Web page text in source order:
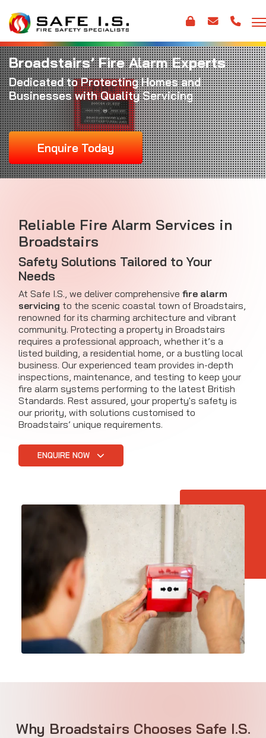
Broadstairs’ Fire Alarm Experts
Dedicated to Protecting Homes and
Businesses with Quality Servicing
Enquire Today
Reliable Fire Alarm Services in
Broadstairs
Safety Solutions Tailored to Your
Needs
At Safe I.S., we deliver comprehensive fire alarm
servicing to the scenic coastal town of Broadstairs,
renowned for its charming architecture and vibrant
community. Protecting a property in Broadstairs
requires a professional approach, whether it’s a
listed building, a residential home, or a bustling local
business. Our experienced team provides in-depth
inspections, maintenance, and testing to keep your
fire alarm systems performing to the latest British
Standards. Rest assured, your property's safety is
our priority, with solutions customised to
Broadstairs’ unique requirements.
ENQUIRE NOW
Why Broadstairs Chooses Safe I.S.